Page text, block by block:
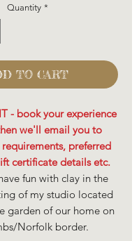
Quantity *
TO CART
- book your experience
we'll email you to
requirements, preferred
certificate details etc.
fun with clay in the
of my studio located
garden of our home on
Norfolk border.